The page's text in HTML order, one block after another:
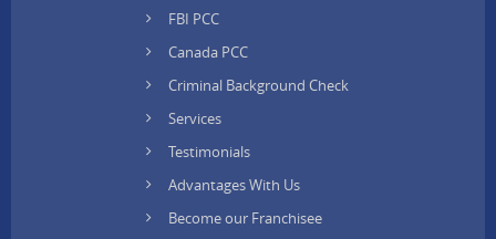
FBI PCC
Canada PCC
Criminal Background Check
Services
Testimonials
Advantages With Us
Become our Franchisee